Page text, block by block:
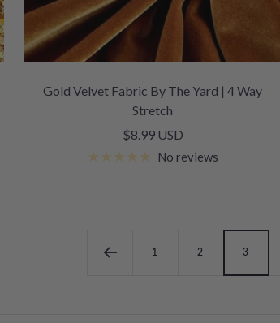
Gold Velvet Fabric By The Yard | 4 Way
Stretch
Sale
price
$8.99 USD
No reviews
1 2 3